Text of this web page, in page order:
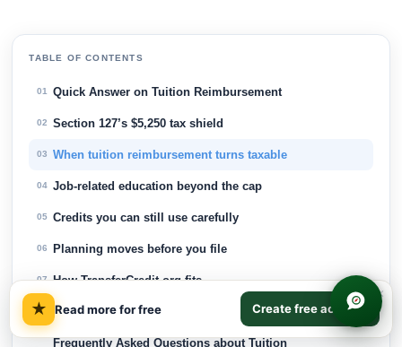
TABLE OF CONTENTS
01 Quick Answer on Tuition Reimbursement
02 Section 127’s $5,250 tax shield
03 When tuition reimbursement turns taxable
04 Job-related education beyond the cap
05 Credits you can still use carefully
06 Planning moves before you file
07 How TransferCredit.org fits
08 How TransferCredit.org Fits
Frequently Asked Questions about Tuition
★ Read more for free Create free account
×